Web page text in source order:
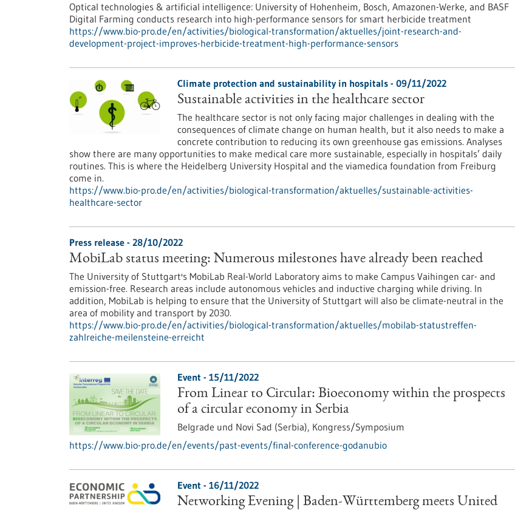
Optical technologies & artificial intelligence: University of Hohenheim, Bosch, Amazonen-Werke, and BASF
Digital Farming conducts research into high-performance sensors for smart herbicide treatment
https://www.bio-pro.de/en/activities/biological-transformation/aktuelles/joint-research-and-
development-project-improves-herbicide-treatment-high-performance-sensors
Climate protection and sustainability in hospitals - 09/11/2022
Sustainable activities in the healthcare sector
The healthcare sector is not only facing major challenges in dealing with the
consequences of climate change on human health, but it also needs to make a
concrete contribution to reducing its own greenhouse gas emissions. Analyses
show there are many opportunities to make medical care more sustainable, especially in hospitals’ daily
routines. This is where the Heidelberg University Hospital and the viamedica foundation from Freiburg
come in.
https://www.bio-pro.de/en/activities/biological-transformation/aktuelles/sustainable-activities-
healthcare-sector
Press release - 28/10/2022
MobiLab status meeting: Numerous milestones have already been reached
The University of Stuttgart's MobiLab Real-World Laboratory aims to make Campus Vaihingen car- and
emission-free. Research areas include autonomous vehicles and inductive charging while driving. In
addition, MobiLab is helping to ensure that the University of Stuttgart will also be climate-neutral in the
area of mobility and transport by 2030.
https://www.bio-pro.de/en/activities/biological-transformation/aktuelles/mobilab-statustreffen-
zahlreiche-meilensteine-erreicht
Event - 15/11/2022
From Linear to Circular: Bioeconomy within the prospects
of a circular economy in Serbia
Belgrade und Novi Sad (Serbia), Kongress/Symposium
https://www.bio-pro.de/en/events/past-events/final-conference-godanubio
Event - 16/11/2022
Networking Evening | Baden-Württemberg meets United